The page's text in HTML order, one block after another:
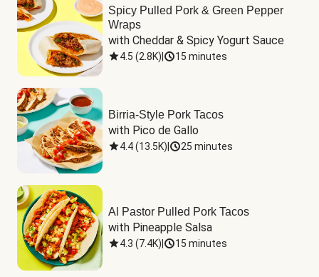
Spicy Pulled Pork & Green Pepper
Wraps
with Cheddar & Spicy Yogurt Sauce
4.5 (2.8K) 15 minutes
Birria-Style Pork Tacos
with Pico de Gallo
4.4(13.5K) 25 minutes
Al Pastor Pulled Pork Tacos
with Pineapple Salsa
4.3 (7.4K) 15 minutes